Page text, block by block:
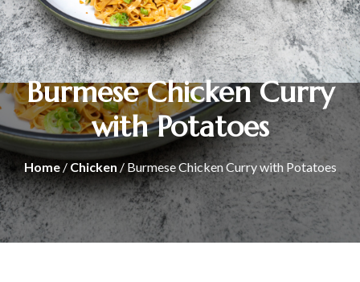
Burmese Chicken Curry
with Potatoes
Home/ Chicken / Burmese Chicken Curry with Potatoes